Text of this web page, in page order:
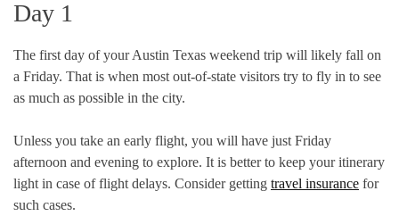
Day 1
The first day of your Austin Texas weekend trip will likely fall on
a Friday. That is when most out-of-state visitors try to fly in to see
as much as possible in the city.
Unless you take an early flight, you will have just Friday
afternoon and evening to explore. It is better to keep your itinerary
light in case of flight delays. Consider getting travel insurance for
such cases.